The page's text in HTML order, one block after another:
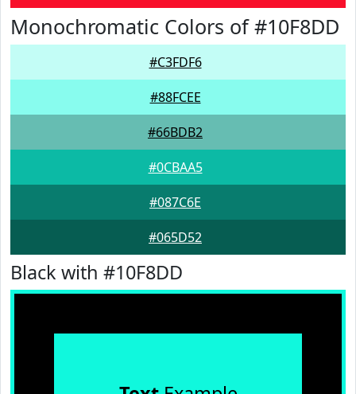
Monochromatic Colors of #10F8DD
#C3FDF6
#88FCEE
#66BDB2
#0CBAA5
#087C6E
#065D52
Black with #10F8DD